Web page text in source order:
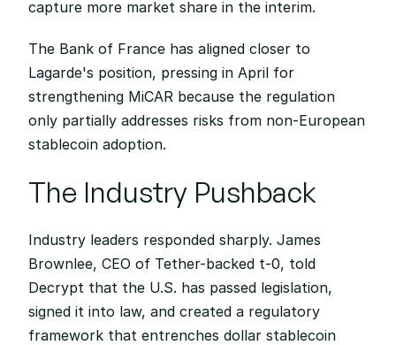
capture more market share in the interim.
The Bank of France has aligned closer to
Lagarde's position, pressing in April for
strengthening MiCAR because the regulation
only partially addresses risks from non-European
stablecoin adoption.
The Industry Pushback
Industry leaders responded sharply. James
Brownlee, CEO of Tether-backed t-0, told
Decrypt that the U.S. has passed legislation,
signed it into law, and created a regulatory
framework that entrenches dollar stablecoin